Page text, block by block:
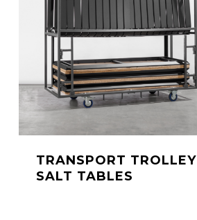
TRANSPORT TROLLEY
SALT TABLES